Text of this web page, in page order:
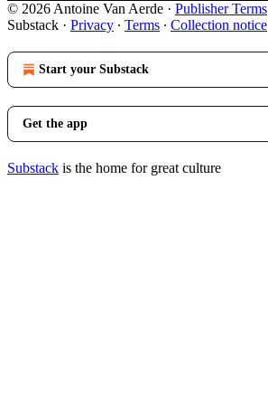
© 2026 Antoine Van Aerde · Publisher Terms
Substack · Privacy ∙ Terms ∙ Collection notice
Start your Substack
Get the app
Substack is the home for great culture